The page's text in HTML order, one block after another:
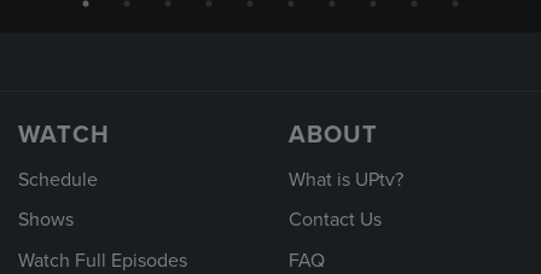
WATCH
Schedule
Shows
Watch Full Episodes
ABOUT
What is UPtv?
Contact Us
FAQ